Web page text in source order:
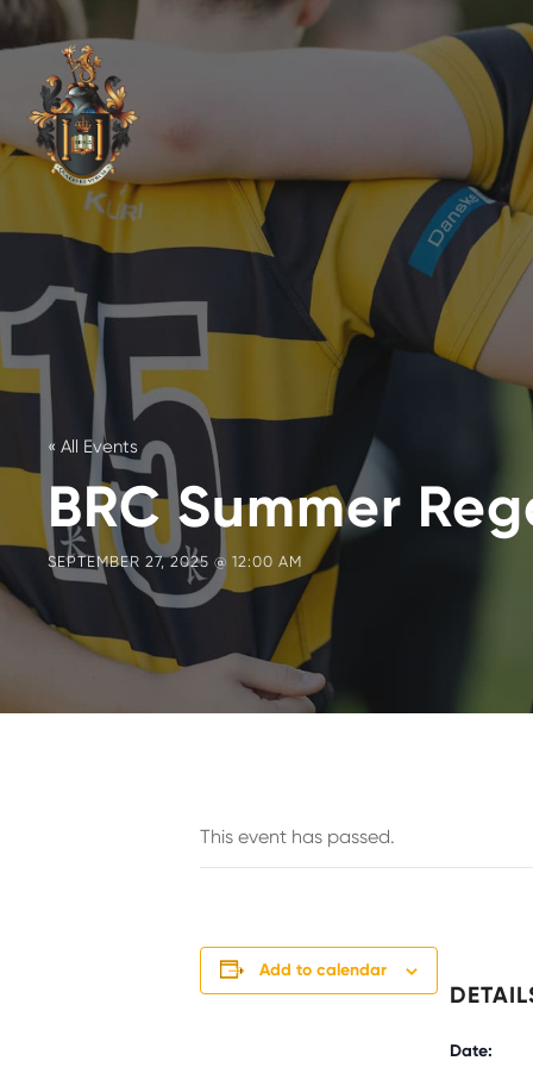
« All Events
BRC Summer
SEPTEMBER 27, 2025 @ 12:00 AM
This event has passed.
Add to calendar
Date: